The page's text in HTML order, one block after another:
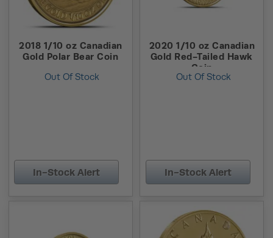
2018 1/10 oz Canadian
Gold Polar Bear Coin
Out Of Stock
In-Stock Alert
2020 1/10 oz Canadian
Gold Red-Tailed Hawk
Coin
Out Of Stock
In-Stock Alert